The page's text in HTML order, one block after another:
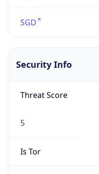
SGD
Security Info
Threat Score
5
Is Tor